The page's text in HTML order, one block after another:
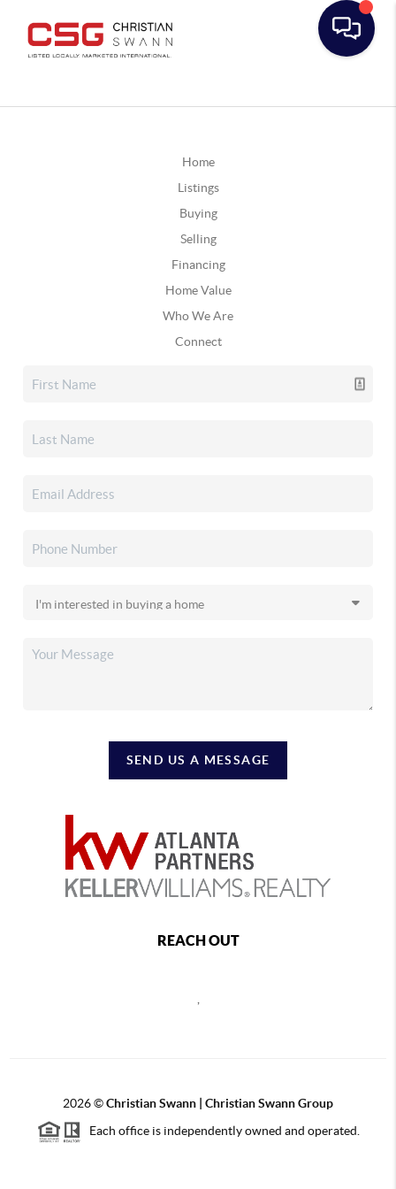
Home
Listings
Buying
Selling
Financing
Home Value
Who We Are
Connect
SEND US A MESSAGE
REACH OUT
2026©Christian Swann | Christian Swann Group
Each office is independently owned and operated.